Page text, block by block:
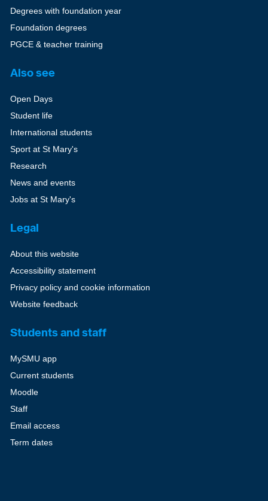
Degrees with foundation year
Foundation degrees
PGCE & teacher training
Also see
Open Days
Student life
International students
Sport at St Mary's
Research
News and events
Jobs at St Mary's
Legal
About this website
Accessibility statement
Privacy policy and cookie information
Website feedback
Students and staff
MySMU app
Current students
Moodle
Staff
Email access
Term dates